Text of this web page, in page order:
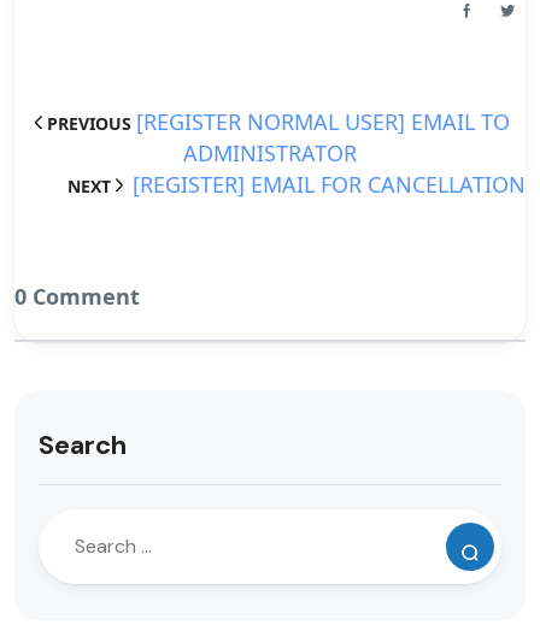
PREVIOUS [REGISTER NORMAL USER] EMAIL TO
ADMINISTRATOR
NEXT [REGISTER] EMAIL FOR CANCELLATION
0 Comment
Search